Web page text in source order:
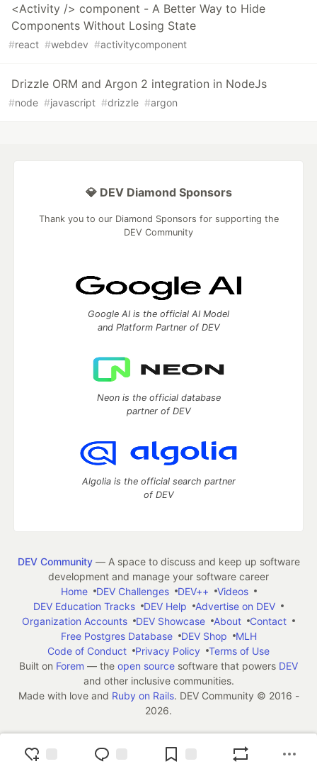
<Activity /> component - A Better Way to Hide
Components Without Losing State
#react #webdev #activitycomponent
Drizzle ORM and Argon 2 integration in NodeJs
#node #javascript #drizzle #argon
💎 DEV Diamond Sponsors
Thank you to our Diamond Sponsors for supporting the
DEV Community
Google AI is the official AI Model
and Platform Partner of DEV
Neon is the official database
partner of DEV
Algolia is the official search partner
of DEV
DEV Community— A space to discuss and keep up software
development and manage your software career
Home
DEV Challenges DEV++
Videos
DEV Education Tracks
DEV Help
Advertise on DEV
Organization Accounts
DEV Showcase About
Contact
Free Postgres Database
DEV Shop
MLH
Code of Conduct
Privacy Policy
Terms of Use
Built on Forem — the open source software that powers DEV
and other inclusive communities.
Made with love and Ruby on Rails. DEV Community © 2016 -
2026.